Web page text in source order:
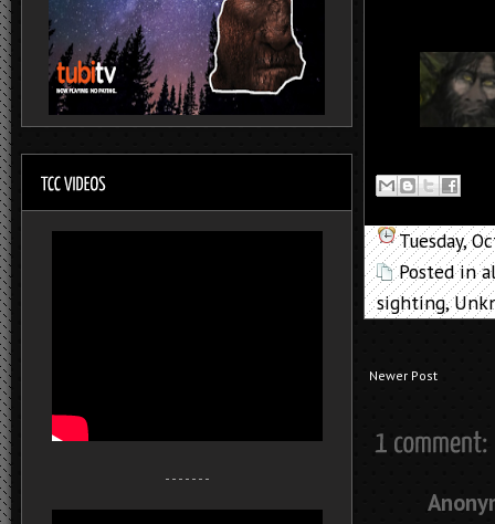
Tuesday,
Posted in
sighting,
Newer Post
- - - - - - -